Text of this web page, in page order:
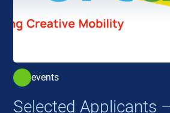
events
Selected Applicants